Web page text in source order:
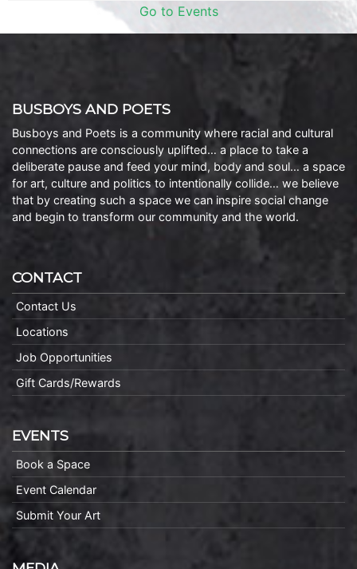
Go to Events
BUSBOYS AND POETS
Busboys and Poets is a community where racial and cultural
connections are consciously uplifted… a place to take a
deliberate pause and feed your mind, body and soul… a space
for art, culture and politics to intentionally collide… we believe
that by creating such a space we can inspire social change
and begin to transform our community and the world.
CONTACT
Contact Us
Locations
Job Opportunities
Gift Cards/Rewards
EVENTS
Book a Space
Event Calendar
Submit Your Art